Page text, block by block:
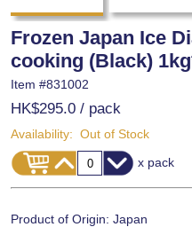
Frozen Japan Ice
cooking (Black)
Item #831002
HK$295.0 / pack
Availability: Out of Stock
x pack
Product of Origin: Japan